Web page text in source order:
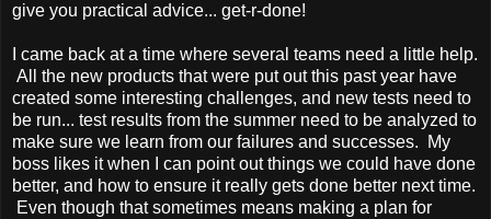
give you practical advice... get-r-done!
I came back at a time where several teams need a little help.
All the new products that were put out this past year have
created some interesting challenges, and new tests need to
be run... test results from the summer need to be analyzed to
make sure we learn from our failures and successes. My
boss likes it when I can point out things we could have done
better, and how to ensure it really gets done better next time.
Even though that sometimes means making a plan for